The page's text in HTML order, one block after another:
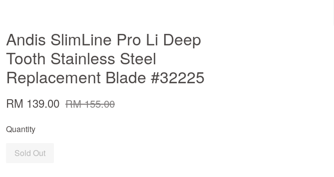
Andis SlimLine Pro Li Deep
Tooth Stainless Steel
Replacement Blade #32225
RM 139.00 RM 155.00
Quantity
Sold Out